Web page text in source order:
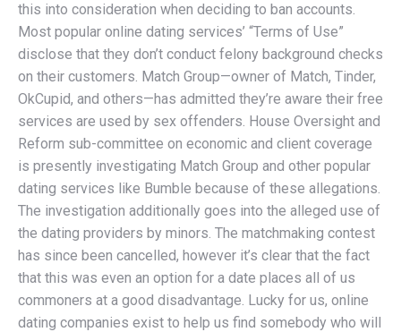
this into consideration when deciding to ban accounts.
Most popular online dating services’ “Terms of Use”
disclose that they don’t conduct felony background checks
on their customers. Match Group—owner of Match, Tinder,
OkCupid, and others—has admitted they’re aware their free
services are used by sex offenders. House Oversight and
Reform sub-committee on economic and client coverage
is presently investigating Match Group and other popular
dating services like Bumble because of these allegations.
The investigation additionally goes into the alleged use of
the dating providers by minors. The matchmaking contest
has since been cancelled, however it’s clear that the fact
that this was even an option for a date places all of us
commoners at a good disadvantage. Lucky for us, online
dating companies exist to help us find somebody who will